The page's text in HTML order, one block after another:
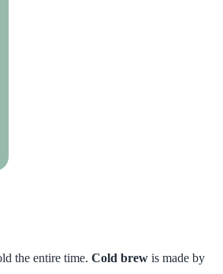
the entire time. Cold brew is made by